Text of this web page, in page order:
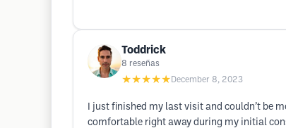
Toddrick
8 reseñas
★★★★★ December 8, 2023
I just finished my last visit and couldn’t be
comfortable right away during my initial